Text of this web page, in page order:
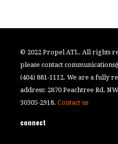
© 2022 Propel ATL. All rights
please contact
(404) 881-1112. We are a fully
address: 2870 Peachtree Rd.
30305-2918.Contact us
connect